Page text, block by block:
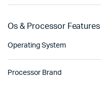
Os & Processor Features
Operating System
Processor Brand